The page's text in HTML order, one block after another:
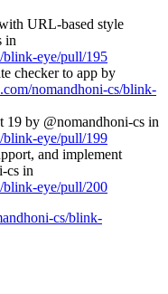
URL-based style
in
blink-eye/pull/195
checker to app by
nomandhoni-cs/blink-
19 by @nomandhoni-cs in
blink-eye/pull/199
and implement
cs in
blink-eye/pull/200
cs/blink-